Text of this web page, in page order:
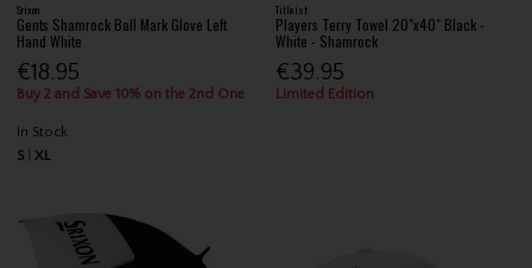
Srixon
Gents Shamrock Ball Mark Glove Left
Hand White
€18.95
Buy 2 and Save 10% on the 2nd One
In Stock
S
XL
Titleist
Players Terry Towel 20"x40" Black -
White - Shamrock
€39.95
Limited Edition